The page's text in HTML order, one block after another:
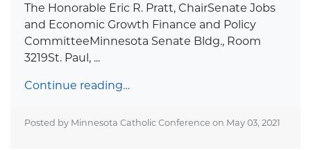
The Honorable Eric R. Pratt, ChairSenate Jobs
and Economic Growth Finance and Policy
CommitteeMinnesota Senate Bldg., Room
3219St. Paul, ...
Continue reading…
Posted by Minnesota Catholic Conference on May 03, 2021